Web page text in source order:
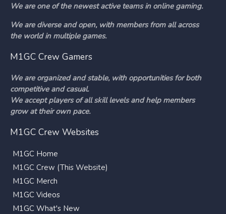
We are one of the newest active teams in online gaming.
We are diverse and open, with members from all across
the world in multiple games.
M1GC Crew Gamers
We are organized and stable, with opportunities for both
competitive and casual.
We accept players of all skill levels and help members
grow at their own pace.
M1GC Crew Websites
M1GC Home
M1GC Crew (This Website)
M1GC Merch
M1GC Videos
M1GC What's New